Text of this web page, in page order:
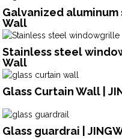
Galvanized
Wall
Stainless steel
Wall
Glass Curtain Wall |
Glass guardrai |